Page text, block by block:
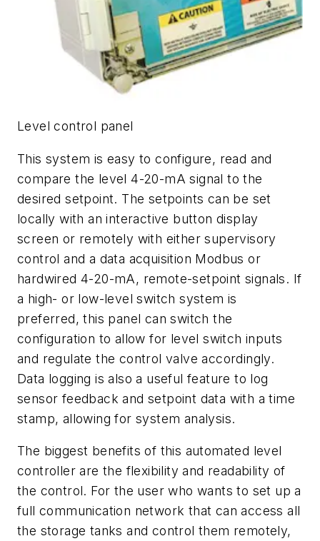
Level control panel
This system is easy to configure, read and
compare the level 4-20-mA signal to the
desired setpoint. The setpoints can be set
locally with an interactive button display
screen or remotely with either supervisory
control and a data acquisition Modbus or
hardwired 4-20-mA, remote-setpoint signals. If
a high- or low-level switch system is
preferred, this panel can switch the
configuration to allow for level switch inputs
and regulate the control valve accordingly.
Data logging is also a useful feature to log
sensor feedback and setpoint data with a time
stamp, allowing for system analysis.
The biggest benefits of this automated level
controller are the flexibility and readability of
the control. For the user who wants to set up a
full communication network that can access all
the storage tanks and control them remotely,